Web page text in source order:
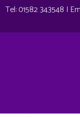
Tel:01582 343548 |